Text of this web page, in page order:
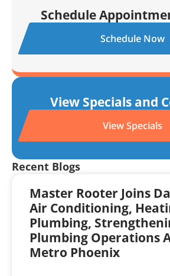
Schedule
Schedule Now
View Specials and
View Specials
Recent Blogs
Master Rooter Joins
Air Conditioning,
Plumbing,
Plumbing Operations
Metro Phoenix